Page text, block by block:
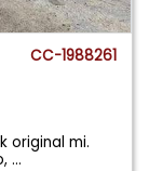
CC-1988261
original mi.
...